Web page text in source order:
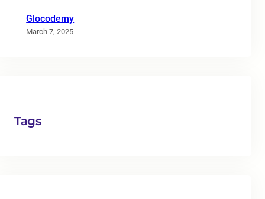
Glocodemy
March 7, 2025
Tags